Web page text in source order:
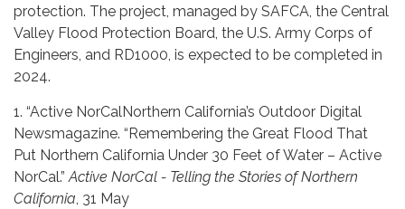
protection. The project, managed by SAFCA, the Central
Valley Flood Protection Board, the U.S. Army Corps of
Engineers, and RD1000, is expected to be completed in
2024.
1. “Active NorCalNorthern California’s Outdoor Digital
Newsmagazine. “Remembering the Great Flood That
Put Northern California Under 30 Feet of Water – Active
NorCal.”Active NorCal - Telling the Stories of Northern
California, 31 May